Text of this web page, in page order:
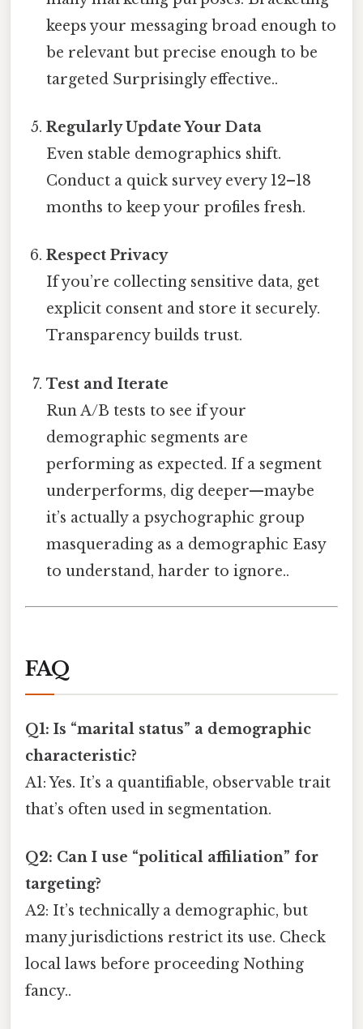
keeps your messaging broad enough to
be relevant but precise enough to be
targeted Surprisingly effective..
Regularly Update Your Data
Even stable demographics shift.
Conduct a quick survey every 12–18
months to keep your profiles fresh.
Respect Privacy
If you’re collecting sensitive data, get
explicit consent and store it securely.
Transparency builds trust.
Test and Iterate
Run A/B tests to see if your
demographic segments are
performing as expected. If a segment
underperforms, dig deeper—maybe
it’s actually a psychographic group
masquerading as a demographic Easy
to understand, harder to ignore..
FAQ
Q1: Is “marital status” a demographic
characteristic?
A1: Yes. It’s a quantifiable, observable trait
that’s often used in segmentation.
Q2: Can I use “political affiliation” for
targeting?
A2: It’s technically a demographic, but
many jurisdictions restrict its use. Check
local laws before proceeding Nothing
fancy..